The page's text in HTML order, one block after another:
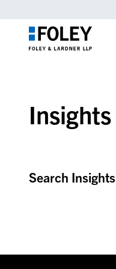
Insights
Search Insights